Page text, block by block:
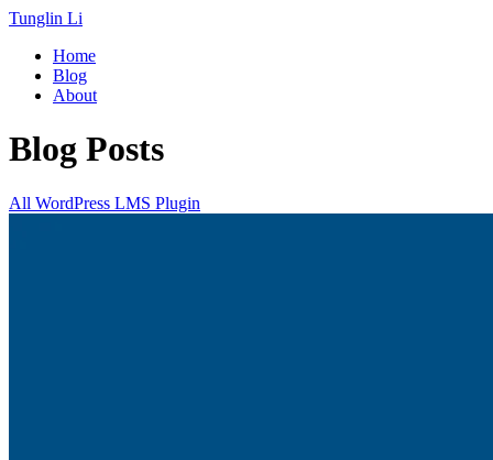
Tunglin Li
Home
Blog
About
Blog Posts
All WordPress LMS Plugin